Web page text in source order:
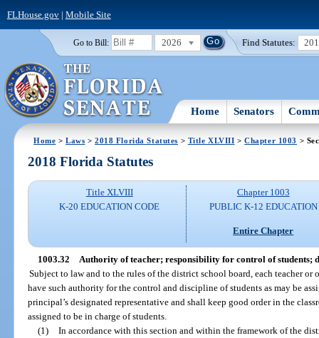
FLHouse.gov| Mobile Site
Go to Bill: 2026 Find Statutes:
Home Senators
Home >Laws >2018 Florida Statutes > Title XLVIII >Chapter 1003 >
2018 Florida Statutes
Title XLVIII
K-20 EDUCATION CODE
Chapter 1003
PUBLIC K-12 EDUCATION
Entire Chapter
1003.32 Authority of teacher; responsibility for control of students;
Subject to law and to the rules of the district school board, each teacher or
have such authority for the control and discipline of students as may be
principal’s designated representative and shall keep good order in the
assigned to be in charge of students.
(1) In accordance with this section and within the framework of the